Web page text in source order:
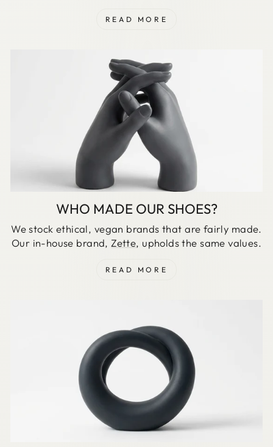
READ MORE
WHO MADE OUR SHOES?
We stock ethical, vegan brands that are fairly made.
Our in-house brand, Zette, upholds the same values.
READ MORE